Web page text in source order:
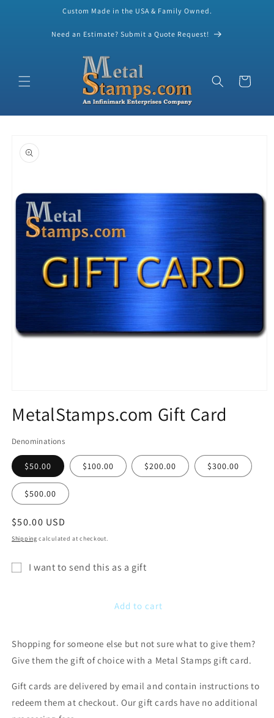
Skip to contentCustom Made in the USA & Family Owned.
Need an Estimate? Submit a Quote Request!
Cart
information
1
in
MetalStamps.com Gift Card
Denominations
$50.00 $100.00 $200.00 $300.00
$500.00
Regular
price
$50.00 USD
Shipping calculated at checkout.
I want to send this as a gift
collapsed
Add to cart
Shopping for someone else but not sure what to give them?
Give them the gift of choice with a Metal Stamps gift card.
Gift cards are delivered by email and contain instructions to
redeem them at checkout. Our gift cards have no additional